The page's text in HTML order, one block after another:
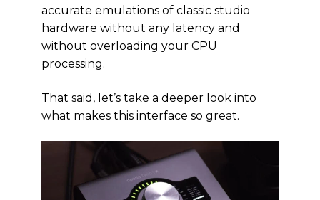
accurate emulations of classic studio
hardware without any latency and
without overloading your CPU
processing.
That said, let’s take a deeper look into
what makes this interface so great.